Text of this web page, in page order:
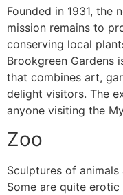
Founded in 1931, the
mission remains to
conserving local
Brookgreen Gardens
that combines art,
delight visitors. The
anyone visiting the
Zoo
Sculptures of
Some are quite